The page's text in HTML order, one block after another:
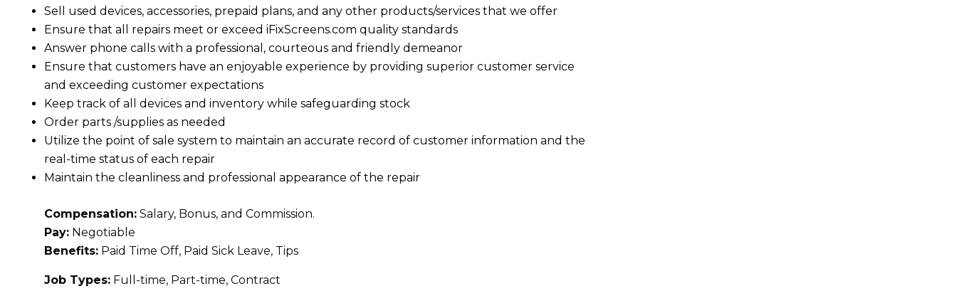
Sell used devices, accessories, prepaid plans, and any other products/services that we offer
Ensure that all repairs meet or exceed iFixScreens.com quality standards
Answer phone calls with a professional, courteous and friendly demeanor
Ensure that customers have an enjoyable experience by providing superior customer service
and exceeding customer expectations
Keep track of all devices and inventory while safeguarding stock
Order parts /supplies as needed
Utilize the point of sale system to maintain an accurate record of customer information and the
real-time status of each repair
Maintain the cleanliness and professional appearance of the repair
Compensation: Salary, Bonus, and Commission.
Pay: Negotiable
Benefits: Paid Time Off, Paid Sick Leave, Tips
Job Types: Full-time, Part-time, Contract